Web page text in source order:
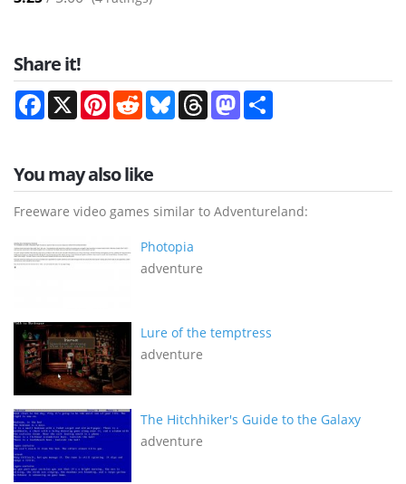
Share it!
Facebook
X PinterestRedditBlueskyThreadsMastodon
You may also like
Freeware video games similar to Adventureland:
Photopia
adventure
Lure of the temptress
adventure
The Hitchhiker's Guide to the Galaxy
adventure